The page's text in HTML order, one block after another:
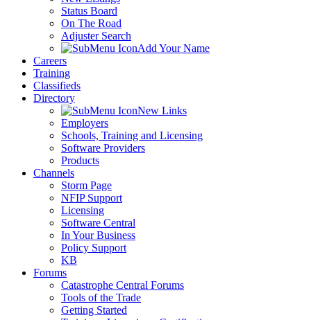
Status Board
On The Road
Adjuster Search
Add Your Name
Careers
Training
Classifieds
Directory
New Links
Employers
Schools, Training and Licensing
Software Providers
Products
Channels
Storm Page
NFIP Support
Licensing
Software Central
In Your Business
Policy Support
KB
Forums
Catastrophe Central Forums
Tools of the Trade
Getting Started